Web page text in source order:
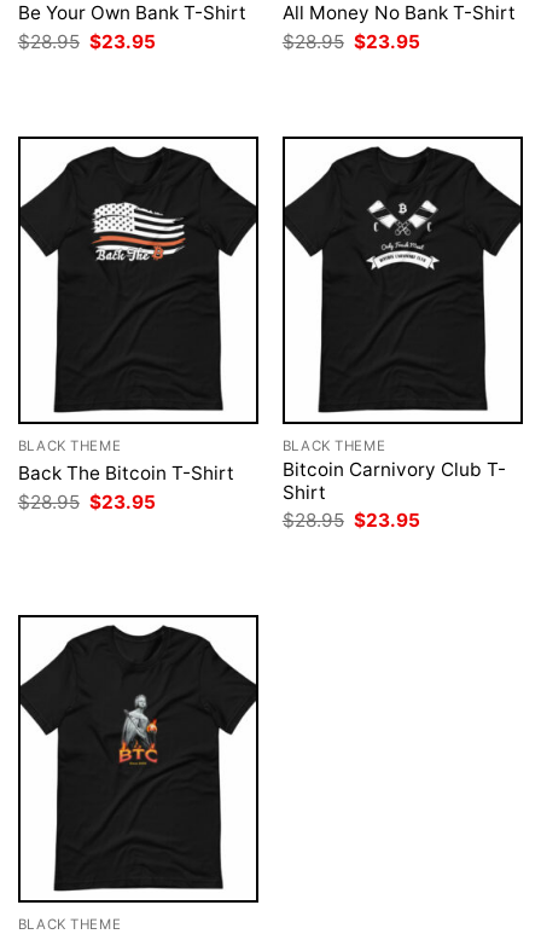
Be Your Own Bank T-Shirt
$28.95 Original
price
$23.95
All Money No Bank T-Shirt
$28.95 Original
price
$23.95
BLACK THEME
Back The Bitcoin T-Shirt
$28.95 Original
price
$23.95
BLACK THEME
Bitcoin Carnivory Club T-
Shirt
$28.95 Original
$23.95
BLACK THEME